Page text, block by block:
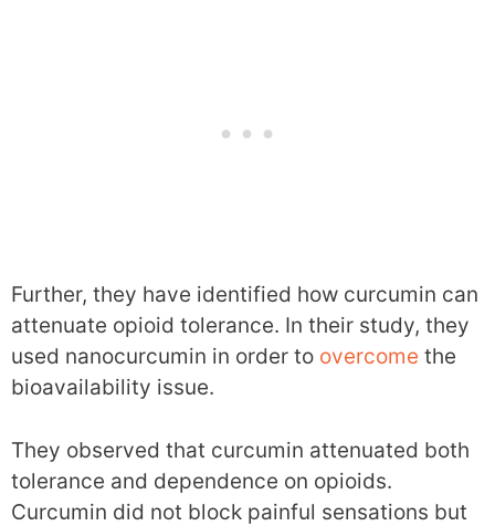
Further, they have identified how curcumin can
attenuate opioid tolerance. In their study, they
used nanocurcumin in order to overcome the
bioavailability issue.
They observed that curcumin attenuated both
tolerance and dependence on opioids.
Curcumin did not block painful sensations but